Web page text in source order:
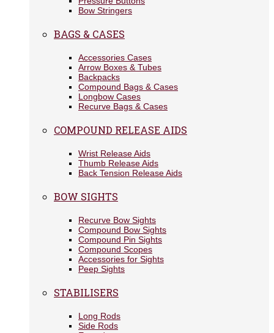
Bow Stringers
BAGS & CASES
Accessories Cases
Arrow Boxes & Tubes
Backpacks
Compound Bags & Cases
Longbow Cases
Recurve Bags & Cases
COMPOUND RELEASE AIDS
Wrist Release Aids
Thumb Release Aids
Back Tension Release Aids
BOW SIGHTS
Recurve Bow Sights
Compound Bow Sights
Compound Pin Sights
Compound Scopes
Accessories for Sights
Peep Sights
STABILISERS
Long Rods
Side Rods